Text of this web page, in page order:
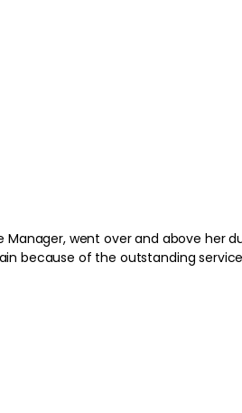
went over and above her
shop again because of the outstanding